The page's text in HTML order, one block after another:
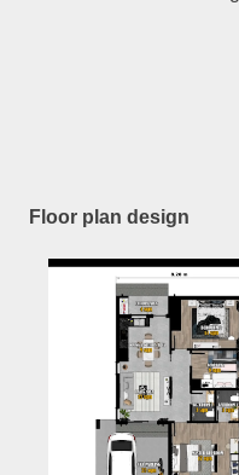
Floor plan design